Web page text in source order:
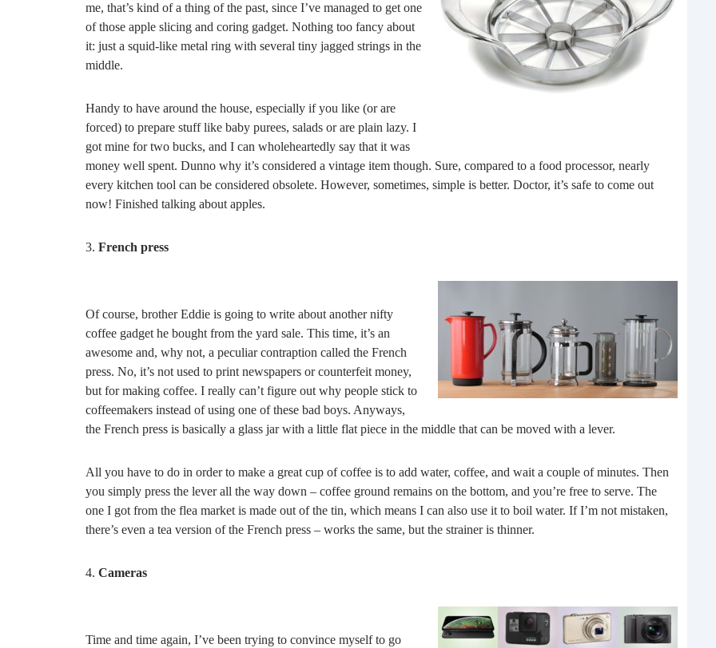
me, that’s kind of a thing of the past, since I’ve managed to get one
of those apple slicing and coring gadget. Nothing too fancy about
it: just a squid-like metal ring with several tiny jagged strings in the
middle.
Handy to have around the house, especially if you like (or are
forced) to prepare stuff like baby purees, salads or are plain lazy. I
got mine for two bucks, and I can wholeheartedly say that it was
money well spent. Dunno why it’s considered a vintage item though. Sure, compared to a food processor, nearly
every kitchen tool can be considered obsolete. However, sometimes, simple is better. Doctor, it’s safe to come out
now! Finished talking about apples.
French press
Of course, brother Eddie is going to write about another nifty
coffee gadget he bought from the yard sale. This time, it’s an
awesome and, why not, a peculiar contraption called the French
press. No, it’s not used to print newspapers or counterfeit money,
but for making coffee. I really can’t figure out why people stick to
coffeemakers instead of using one of these bad boys. Anyways,
the French press is basically a glass jar with a little flat piece in the middle that can be moved with a lever.
All you have to do in order to make a great cup of coffee is to add water, coffee, and wait a couple of minutes. Then
you simply press the lever all the way down – coffee ground remains on the bottom, and you’re free to serve. The
one I got from the flea market is made out of the tin, which means I can also use it to boil water. If I’m not mistaken,
there’s even a tea version of the French press – works the same, but the strainer is thinner.
Cameras
Time and time again, I’ve been trying to convince myself to go